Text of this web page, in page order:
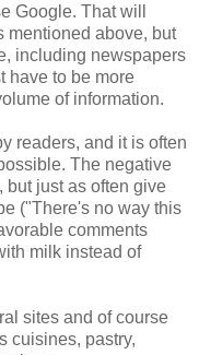
Google. That will
mentioned above, but
including newspapers
have to be more
of information.
readers, and it is often
The negative
but just as often give
("There's no way this
comments
milk instead of
sites and of course
cuisines, pastry,